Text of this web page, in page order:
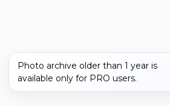
Photo archive older than 1 year is
available only for PRO users.